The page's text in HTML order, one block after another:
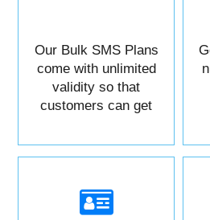
Our Bulk SMS Plans
come with unlimited
validity so that
customers can get